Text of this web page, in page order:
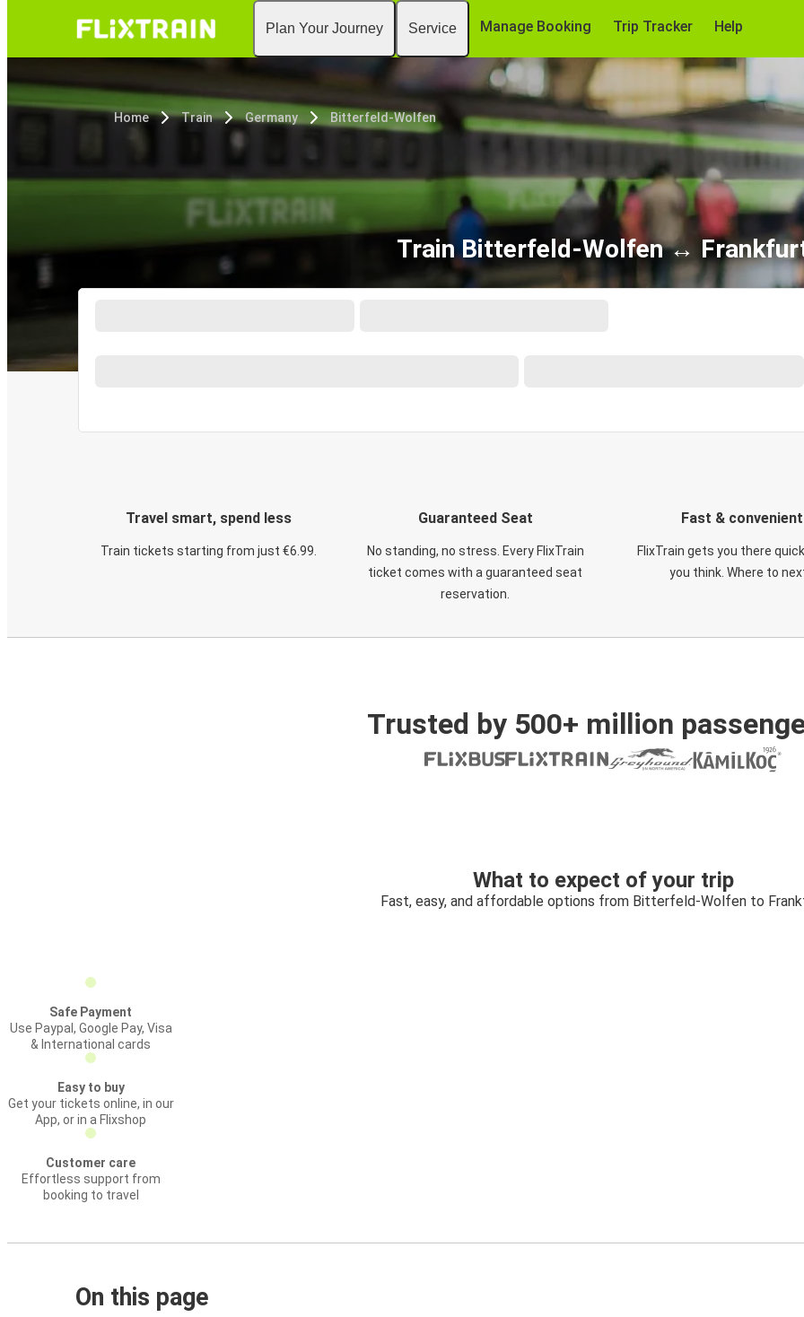
Plan Your Journey Service Manage Booking Trip Tracker Help
Home Train Germany Bitterfeld-Wolfen
Train Bitterfeld-Wolfen ↔
Travel smart, spend less
Train tickets starting from just €6.99.
Guaranteed Seat
No standing, no stress. Every FlixTrain
ticket comes with a guaranteed seat
reservation.
Fast & convenient
FlixTrain gets you there
you think. Where to
Trusted by 500+ million
What to expect of your trip
Fast, easy, and affordable options from Bitterfeld-Wolfen to
Safe Payment
Use Paypal, Google Pay, Visa
& International cards
Easy to buy
Get your tickets online, in our
App, or in a Flixshop
Customer care
Effortless support from
booking to travel
On this page